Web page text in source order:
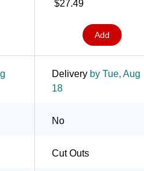
$27.49
Add
Delivery by Tue, Aug
18
No
Cut Outs